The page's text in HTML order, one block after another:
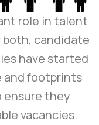
role in talent
candidate
have started
and footprints
ensure they
vacancies.